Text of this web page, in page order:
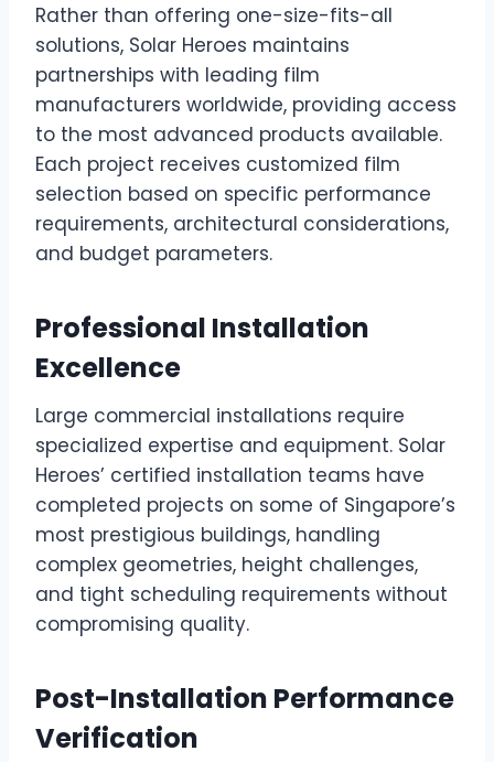
Rather than offering one-size-fits-all
solutions, Solar Heroes maintains
partnerships with leading film
manufacturers worldwide, providing access
to the most advanced products available.
Each project receives customized film
selection based on specific performance
requirements, architectural considerations,
and budget parameters.
Professional Installation
Excellence
Large commercial installations require
specialized expertise and equipment. Solar
Heroes’ certified installation teams have
completed projects on some of Singapore’s
most prestigious buildings, handling
complex geometries, height challenges,
and tight scheduling requirements without
compromising quality.
Post-Installation Performance
Verification